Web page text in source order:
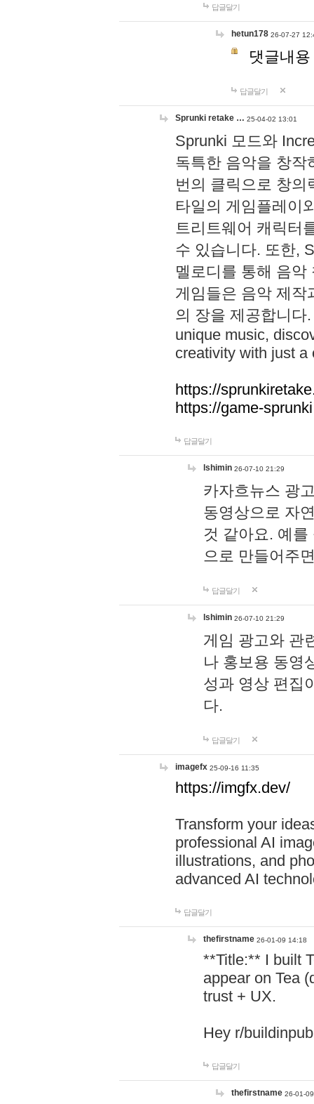
답글달기
hetun178 26-07-27
댓글내
답글달기
Sprunki retake … 25-04-02 13:01
Sprunki 모드와
독특한 음악을 창작
번의 클릭으로 창의
타일의 게임플레이
트리트웨어 캐릭터
수 있습니다. 또한,
멜로디를 통해 음
게임들은 음악 제작
의 장을 제공합니다
unique music,
creativity with just a
https://
https://game-
답글달기
lshimin 26-07-10 21:29
카자흐뉴스 광
동영상으로 자
것 같아요. 예
으로 만들어주
답글달기
lshimin 26-07-10 21:29
게임 광고와 관
나 홍보용 동영
성과 영상 편집
다.
답글달기
imagefx 25-09-16 11:35
https://imgfx.dev/
Transform your
professional AI
illustrations, and
advanced AI
답글달기
thefirstname 26-01-09 14:18
**Title:** I built
appear on Tea
trust + UX.
Hey r/
답글달기
thefirstname 26-01-